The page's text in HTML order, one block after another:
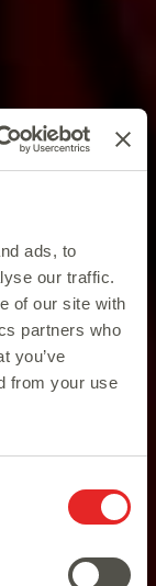
ads, to
our traffic.
of our site with
partners who
you’ve
from your use